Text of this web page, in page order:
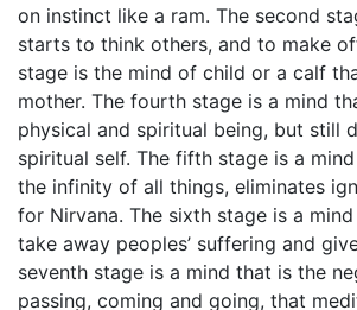
on instinct like a ram. The second
starts to think others, and to make
stage is the mind of child or a calf
mother. The fourth stage is a mind
physical and spiritual being, but still
spiritual self. The fifth stage is a
the infinity of all things, eliminates
for Nirvana. The sixth stage is a
take away peoples’ suffering and
seventh stage is a mind that is the
passing, coming and going, that